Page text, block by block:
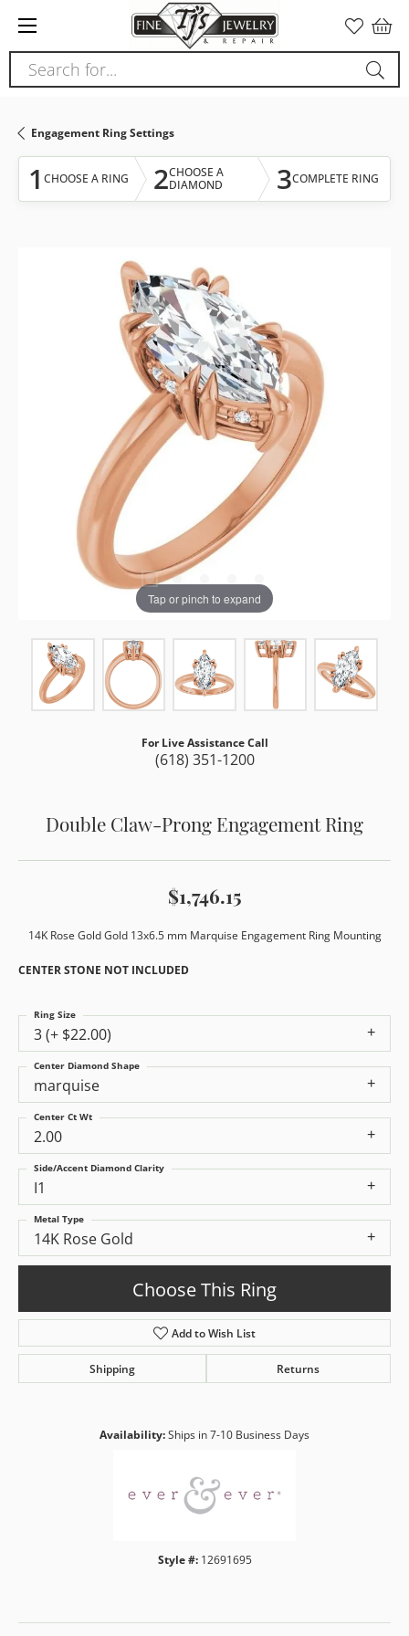
note:
This
website
accessibility
system.
Search for...
Engagement Ring Settings
1 CHOOSE A RING 2CHOOSE A
DIAMOND
3COMPLETE RING
Tap or pinch to expand
For Live Assistance Call
(618) 351-1200
Double Claw-Prong Engagement Ring
$1,746.15
14K Rose Gold Gold 13x6.5 mm Marquise Engagement Ring Mounting
CENTER STONE NOT INCLUDED
3 (+ $22.00)
Ring Size
marquise
Center Diamond Shape
2.00
Center Ct Wt
I1
Side/Accent Diamond Clarity
14K Rose Gold
Metal Type
Choose This Ring
Add to Wish List
Shipping Returns
Availability:Ships in 7-10 Business Days
Style #: 12691695